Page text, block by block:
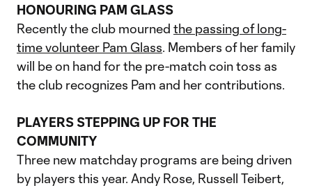
HONOURING PAM GLASS
Recently the club mourned the passing of long-
time volunteer Pam Glass. Members of her family
will be on hand for the pre-match coin toss as
the club recognizes Pam and her contributions.
PLAYERS STEPPING UP FOR THE
COMMUNITY
Three new matchday programs are being driven
by players this year. Andy Rose, Russell Teibert,